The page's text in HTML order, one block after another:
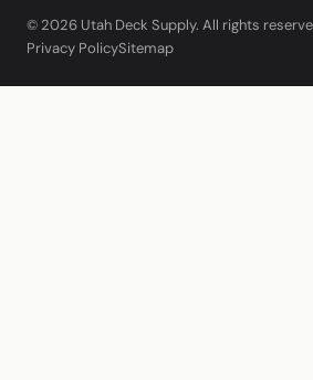
© 2026 Utah Deck Supply. All rights
Privacy PolicySitemap